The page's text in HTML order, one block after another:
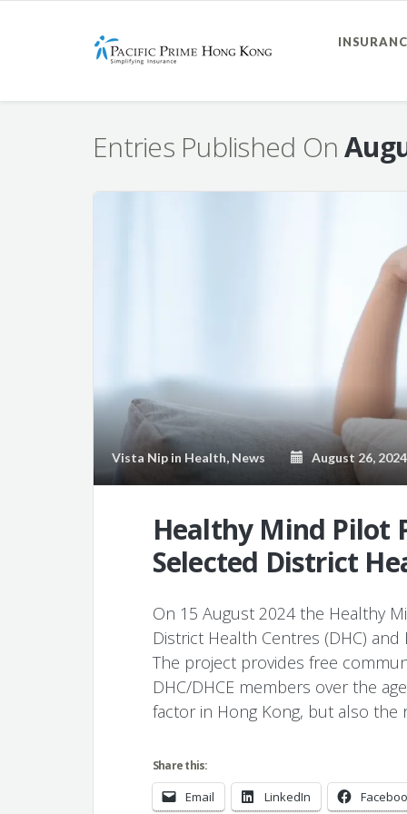
Entries Published On
Vista Nip in Health, News August 26, 2024
Healthy Mind Pilot
Selected District
On 15 August 2024 the Healthy
District Health Centres (DHC)
The project provides free
DHC/DHCE members over the
factor in Hong Kong, but also the
Share this:
Email LinkedIn